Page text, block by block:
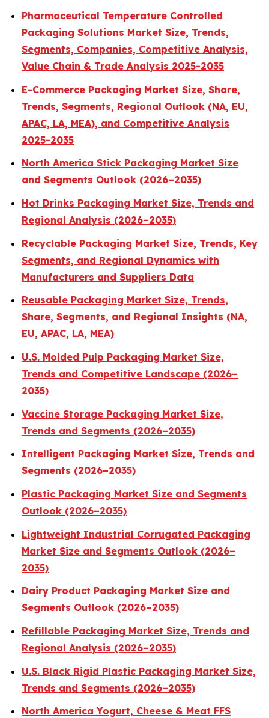
Pharmaceutical Temperature Controlled
Packaging Solutions Market Size, Trends,
Segments, Companies, Competitive Analysis,
Value Chain & Trade Analysis 2025-2035
E-Commerce Packaging Market Size, Share,
Trends, Segments, Regional Outlook (NA, EU,
APAC, LA, MEA), and Competitive Analysis
2025-2035
North America Stick Packaging Market Size
and Segments Outlook (2026–2035)
Hot Drinks Packaging Market Size, Trends and
Regional Analysis (2026–2035)
Recyclable Packaging Market Size, Trends, Key
Segments, and Regional Dynamics with
Manufacturers and Suppliers Data
Reusable Packaging Market Size, Trends,
Share, Segments, and Regional Insights (NA,
EU, APAC, LA, MEA)
U.S. Molded Pulp Packaging Market Size,
Trends and Competitive Landscape (2026–
2035)
Vaccine Storage Packaging Market Size,
Trends and Segments (2026–2035)
Intelligent Packaging Market Size, Trends and
Segments (2026–2035)
Plastic Packaging Market Size and Segments
Outlook (2026–2035)
Lightweight Industrial Corrugated Packaging
Market Size and Segments Outlook (2026–
2035)
Dairy Product Packaging Market Size and
Segments Outlook (2026–2035)
Refillable Packaging Market Size, Trends and
Regional Analysis (2026–2035)
U.S. Black Rigid Plastic Packaging Market Size,
Trends and Segments (2026–2035)
North America Yogurt, Cheese & Meat FFS